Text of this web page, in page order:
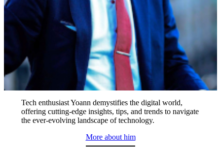
Tech enthusiast Yoann demystifies the digital world,
offering cutting-edge insights, tips, and trends to navigate
the ever-evolving landscape of technology.
More about him